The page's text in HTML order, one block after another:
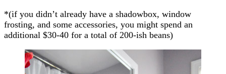
*(if you didn’t already have a shadowbox, window
frosting, and some accessories, you might spend an
additional $30-40 for a total of 200-ish beans)